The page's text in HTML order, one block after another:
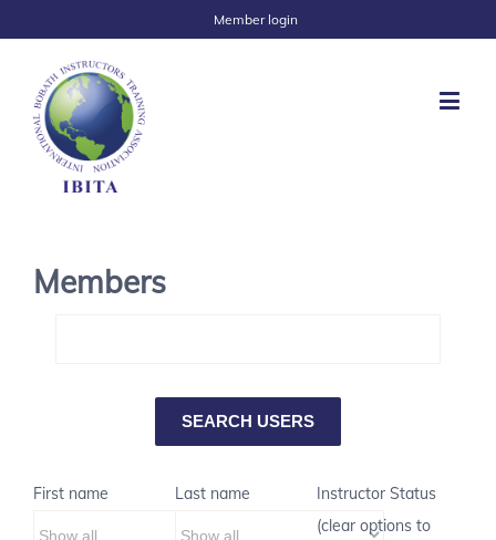
Member login
Members
First name Last name
Instructor Status
(clear options to